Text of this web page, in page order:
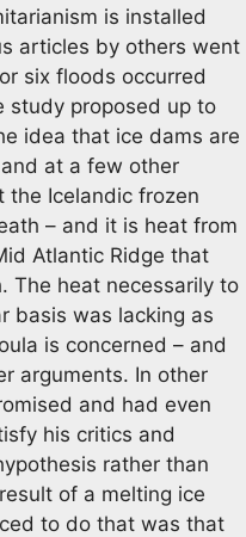
is installed
articles by others went
six floods occurred
study proposed up to
idea that ice dams are
at a few other
the Icelandic frozen
– and it is heat from
Atlantic Ridge that
The heat necessarily to
basis was lacking as
is concerned – and
arguments. In other
and had even
his critics and
rather than
of a melting ice
to do that was that